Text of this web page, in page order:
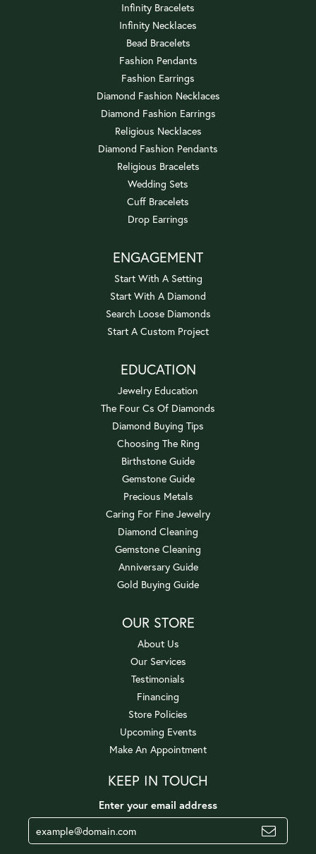
Infinity Bracelets
Infinity Necklaces
Bead Bracelets
Fashion Pendants
Fashion Earrings
Diamond Fashion Necklaces
Diamond Fashion Earrings
Religious Necklaces
Diamond Fashion Pendants
Religious Bracelets
Wedding Sets
Cuff Bracelets
Drop Earrings
ENGAGEMENT
Start With A Setting
Start With A Diamond
Search Loose Diamonds
Start A Custom Project
EDUCATION
Jewelry Education
The Four Cs Of Diamonds
Diamond Buying Tips
Choosing The Ring
Birthstone Guide
Gemstone Guide
Precious Metals
Caring For Fine Jewelry
Diamond Cleaning
Gemstone Cleaning
Anniversary Guide
Gold Buying Guide
OUR STORE
About Us
Our Services
Testimonials
Financing
Store Policies
Upcoming Events
Make An Appointment
KEEP IN TOUCH
Enter your email address